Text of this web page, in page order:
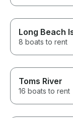
Long Beach
8 boats to rent
Toms River
16 boats to rent